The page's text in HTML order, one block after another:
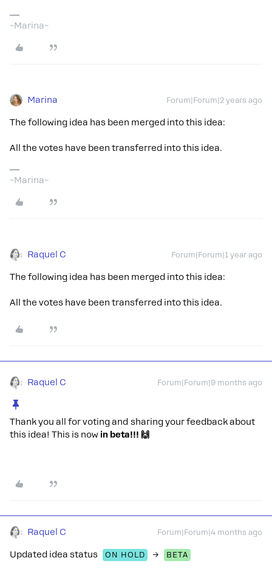
~Marina~
Marina Forum|Forum|2 years ago
The following idea has been merged into this idea:
All the votes have been transferred into this idea.
~Marina~
Raquel C Forum|Forum|1 year ago
The following idea has been merged into this idea:
All the votes have been transferred into this idea.
Raquel C Forum|Forum|9 months ago
Thank you all for voting and sharing your feedback about
this idea! This is now in beta!!! 🙌
Raquel C Forum|Forum|4 months ago
Updated idea status ON HOLD → BETA